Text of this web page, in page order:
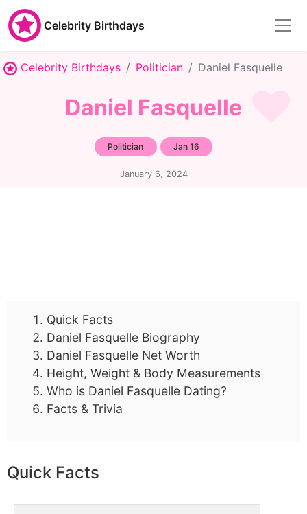
Celebrity Birthdays
Celebrity Birthdays Politician Daniel Fasquelle
Daniel Fasquelle
Politician Jan 16
January 6, 2024
Quick Facts
Daniel Fasquelle Biography
Daniel Fasquelle Net Worth
Height, Weight & Body Measurements
Who is Daniel Fasquelle Dating?
Facts & Trivia
Quick Facts